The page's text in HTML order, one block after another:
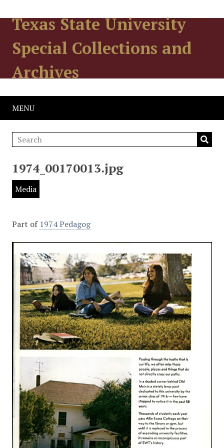
Texas State University
Special Collections and
Archives
MENU
1974_00170013.jpg
Media
Part of 1974 Pedagog